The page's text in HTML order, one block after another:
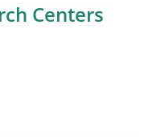
Centers